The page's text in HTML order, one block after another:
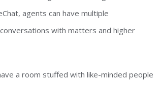
agents can have multiple
with matters and higher
a room stuffed with like-minded people